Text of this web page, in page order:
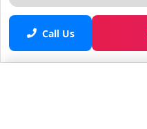
Call Us